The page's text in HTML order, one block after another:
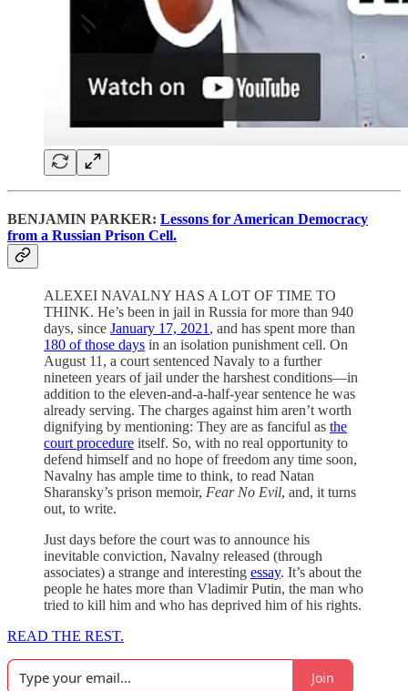
BENJAMIN PARKER: Lessons for American Democracy
from a Russian Prison Cell.
ALEXEI NAVALNY HAS A LOT OF TIME TO
THINK. He’s been in jail in Russia for more than 940
days, since January 17, 2021 , and has spent more than
180 of those days in an isolation punishment cell. On
August 11, a court sentenced Navaly to a further
nineteen years of jail under the harshest conditions—in
addition to the eleven-and-a-half-year sentence he was
already serving. The charges against him aren’t worth
dignifying by mentioning: They are as fanciful as the
court procedure itself. So, with no real opportunity to
defend himself and no hope of freedom any time soon,
Navalny has ample time to think, to read Natan
Sharansky’s prison memoir, Fear No Evil, and, it turns
out, to write.
Just days before the court was to announce his
inevitable conviction, Navalny released (through
associates) a strange and interesting essay. It’s about the
people he hates more than Vladimir Putin, the man who
tried to kill him and who has deprived him of his rights.
READ THE REST.
Join